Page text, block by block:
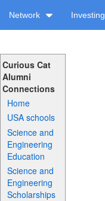
Network Investing
Curious Cat
Alumni
Connections
Home
USA schools
Science and
Engineering
Education
Science and
Engineering
Scholarships